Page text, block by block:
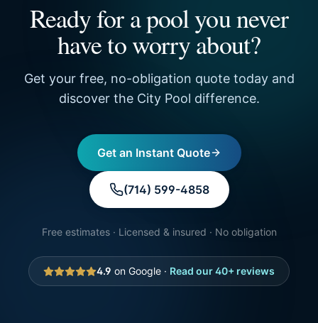
Ready for a pool you never
have to worry about?
Get your free, no-obligation quote today and
discover the City Pool difference.
Get an Instant Quote
(714) 599-4858
Free estimates · Licensed & insured · No obligation
4.9 on Google · Read our40+ reviews